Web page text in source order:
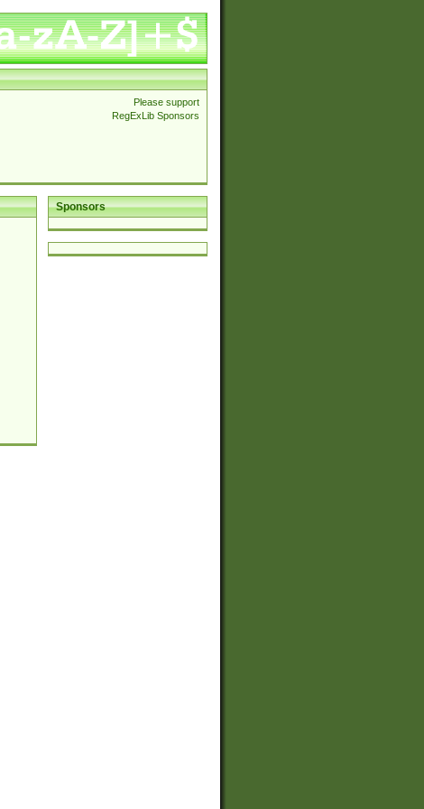
Please support
RegExLib Sponsors
Sponsors